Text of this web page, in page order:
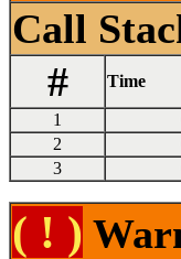
Call
#
Time
1
2
3
( ! )